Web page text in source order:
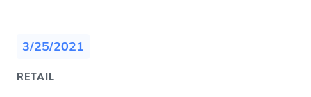
3/25/2021
RETAIL